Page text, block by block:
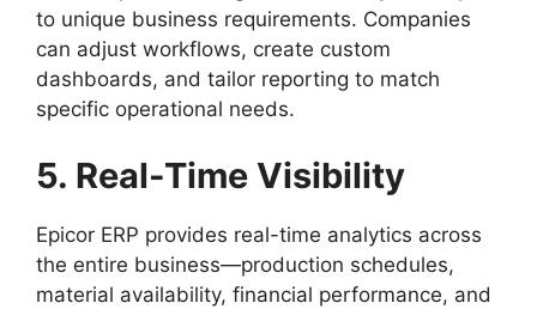
to unique business requirements. Companies
can adjust workflows, create custom
dashboards, and tailor reporting to match
specific operational needs.
5. Real-Time Visibility
Epicor ERP provides real-time analytics across
the entire business—production schedules,
material availability, financial performance, and